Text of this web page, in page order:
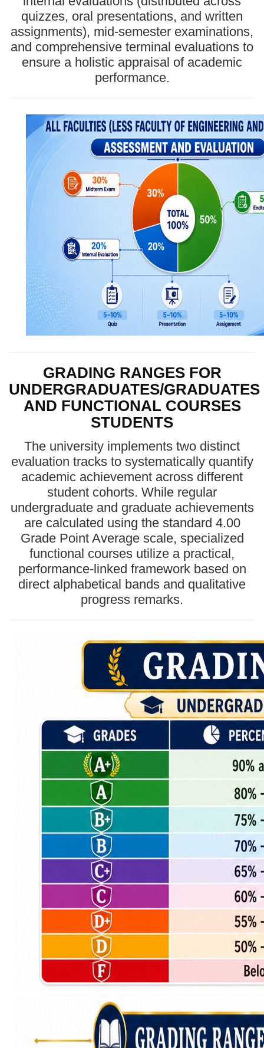
quizzes, oral presentations, and written
assignments), mid-semester examinations,
and comprehensive terminal evaluations to
ensure a holistic appraisal of academic
performance.
GRADING RANGES FOR
UNDERGRADUATES/GRADUATES
AND FUNCTIONAL COURSES
STUDENTS
The university implements two distinct
evaluation tracks to systematically quantify
academic achievement across different
student cohorts. While regular
undergraduate and graduate achievements
are calculated using the standard 4.00
Grade Point Average scale, specialized
functional courses utilize a practical,
performance-linked framework based on
direct alphabetical bands and qualitative
progress remarks.